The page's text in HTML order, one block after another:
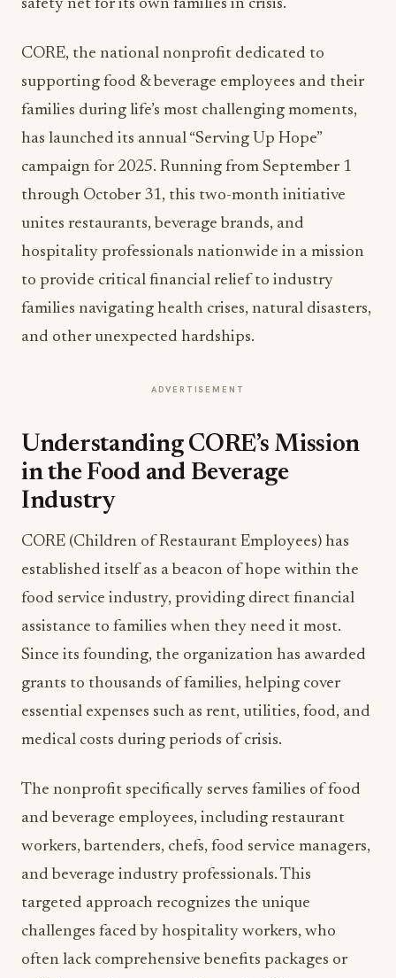
safety net for its own families in crisis.
CORE, the national nonprofit dedicated to
supporting food & beverage employees and their
families during life’s most challenging moments,
has launched its annual “Serving Up Hope”
campaign for 2025. Running from September 1
through October 31, this two-month initiative
unites restaurants, beverage brands, and
hospitality professionals nationwide in a mission
to provide critical financial relief to industry
families navigating health crises, natural disasters,
and other unexpected hardships.
ADVERTISEMENT
Understanding CORE’s Mission
in the Food and Beverage
Industry
CORE (Children of Restaurant Employees) has
established itself as a beacon of hope within the
food service industry, providing direct financial
assistance to families when they need it most.
Since its founding, the organization has awarded
grants to thousands of families, helping cover
essential expenses such as rent, utilities, food, and
medical costs during periods of crisis.
The nonprofit specifically serves families of food
and beverage employees, including restaurant
workers, bartenders, chefs, food service managers,
and beverage industry professionals. This
targeted approach recognizes the unique
challenges faced by hospitality workers, who
often lack comprehensive benefits packages or